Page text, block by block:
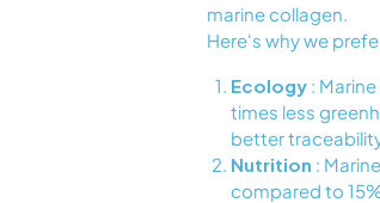
marine collagen.
Here's why we
Ecology :
times less
better
Nutrition :
compared to